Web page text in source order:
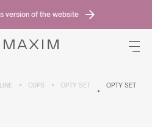
version of the website
CUPS OPTY SET
OPTY SET